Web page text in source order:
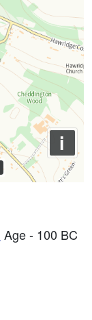
i
Age - 100 BC